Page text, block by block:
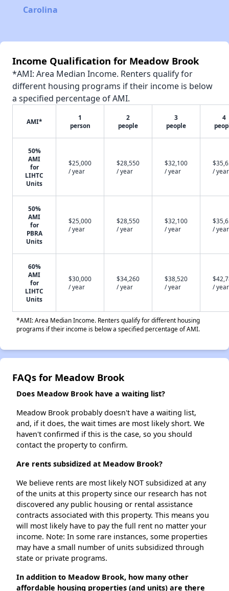
Carolina
Income Qualification for Meadow Brook
*AMI: Area Median Income. Renters qualify for
different housing programs if their income is below
a specified percentage of AMI.
AMI*
1
person
2
people
3
people
4
50%
AMI
for
LIHTC
Units
$25,000
/ year
$28,550
/ year
$32,100
/ year
/ year
50%
AMI
for
PBRA
Units
$25,000
/ year
$28,550
/ year
$32,100
/ year
/ year
60%
AMI
for
LIHTC
Units
$30,000
/ year
$34,260
/ year
$38,520
/ year
/ year
*AMI: Area Median Income. Renters qualify for different housing
programs if their income is below a specified percentage of AMI.
FAQs for Meadow Brook
Does Meadow Brook have a waiting list?
Meadow Brook probably doesn't have a waiting list,
and, if it does, the wait times are most likely short. We
haven't confirmed if this is the case, so you should
contact the property to confirm.
Are rents subsidized at Meadow Brook?
We believe rents are most likely NOT subsidized at any
of the units at this property since our research has not
discovered any public housing or rental assistance
contracts associated with this property. This means you
will most likely have to pay the full rent no matter your
income. Note: In some rare instances, some properties
may have a small number of units subsidized through
state or private programs.
In addition to Meadow Brook, how many other
affordable housing properties (and units) are there